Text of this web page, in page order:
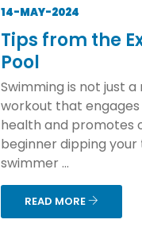
14-MAY-2024
Tips from the
Pool
Swimming is not just
workout that
health and promotes
beginner dipping
swimmer ...
READ MORE